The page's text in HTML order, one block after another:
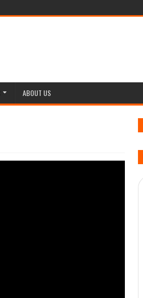
ABOUT US